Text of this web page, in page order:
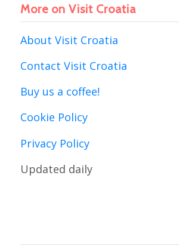
More on Visit Croatia
About Visit Croatia
Contact Visit Croatia
Buy us a coffee!
Cookie Policy
Privacy Policy
Updated daily